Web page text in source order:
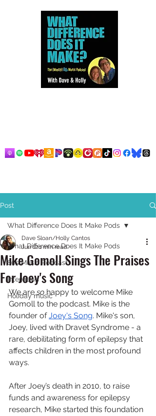
Post
What Difference Does It Make Pods
80s Music Podcast
Interviews
Holiday music
What Difference Does It Make Pods
Mike Gomoll Sings The Praises
For Joey's Song
Dave Sloan/Holly Cantos
Jun 121 min read
We are so happy to welcome Mike
Gomoll to the podcast. Mike is the
founder of ⁠Joey's Song⁠. Mike's son,
Joey, lived with Dravet Syndrome - a
rare, debilitating form of epilepsy that
affects children in the most profound
ways.
After Joey’s death in 2010, to raise
funds and awareness for epilepsy
research, Mike started this foundation